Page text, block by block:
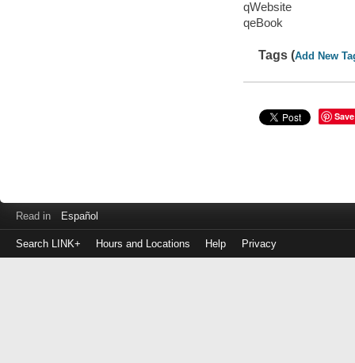
qWebsite
qeBook
Tags (Add New
Save
Read in Español
Search LINK+ Hours and Locations Help Privacy